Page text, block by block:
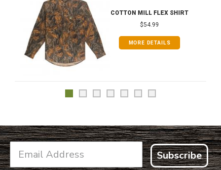
COTTON MILL FLEX SHIRT
$54.99
MORE DETAILS
Subscribe